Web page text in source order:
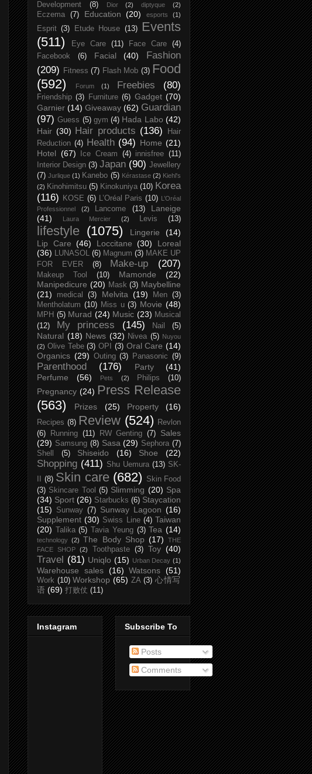
Development
(8) Dior (2) diptyque (2)
Eczema (7) Education (20) esports (1)
Esprit (3) Etude House (13)
Events
(511)
Eye Care (11) Face Care
(4)
Facebook
(6) Facial (40)
Fashion
(209)
Fitness (7) Flash Mob (3) Food
(592)
Forum (1) Freebies (80)
Friendship (3) Furniture (6) Gadget (70)
Garnier (14) Giveaway (62) Guardian
(97) Guess (5) gym (4) Hada Labo (42)
Hair (30) Hair products (136)
Hair
Reduction (4) Health (94) Home (21)
Hotel (67) Ice Cream (4) innisfree (11)
Interior Design (3) Japan (90) Jewellery
(7) Jurlique (1) Kanebo (5) Kérastase (2) Kiehl's
(2) Kinohimitsu (5) Kinokuniya (10) Korea
(116)
KOSE (6) L’Oréal Paris (10) L’Oréal
Professionnel
(2) Lancome (13)
Laneige
(41)
Laura Mercier (2) Levis (13)
lifestyle (1075) Lingerie
(14)
Lip Care (46) Loccitane (30)
Loreal
(36) LUNASOL (6) Magnum (3) MAKE UP
FOR EVER
(8) Make-up (207)
Makeup Tool (10) Mamonde
(22)
Manipedicure (20) Mask (3) Maybelline
(21)
medical (3) Melvita (19) Men (3)
Mentholatum (10) Miss u (3) Movie (48)
MPH (5) Murad (24) Music (23) Musical
(12)
My princess (145) Nail (5)
Natural (18) News (32) Nivea (5) Nuyou
(2) Olive Tebe (3) OPI (3) Oral Care (14)
Organics (29) Outing (3) Panasonic (9)
Parenthood (176) Party
(41)
Perfume
(56) Pets (2) Philips (10)
Pregnancy (24) Press Release
(563)
Prizes (25) Property (16)
Recipes (8) Review (524)
Revlon
(6)
Running (11) RW Genting (7)
Sales
(29) Samsung (8) Sasa (29) Sephora (7)
Shell
(5) Shiseido (16) Shoe (22)
Shopping (411) Shu Uemura (13) SK-
(8) Skin care (682)
Skin Food
(3) Skincare Tool (5) Slimming (20) Spa
(34) Sport (26) Starbucks (6) Staycation
(15)
Sunway (7) Sunway Lagoon (16)
Supplement (30) Swiss Line (4) Taiwan
(20)
Talika (5) Tavia Yeung (3) Tea (14)
technology (2) The Body Shop (17)
THE
FACE SHOP
(2) Toothpaste (3) Toy (40)
Travel (81) Uniqlo (15) Urban Decay (1)
Warehouse sales (16) Watsons (51)
Work (10) Workshop (65) ZA (3) 心情写
语 (69) 打败仗 (11)
Instagram Subscribe To
Posts
Comments